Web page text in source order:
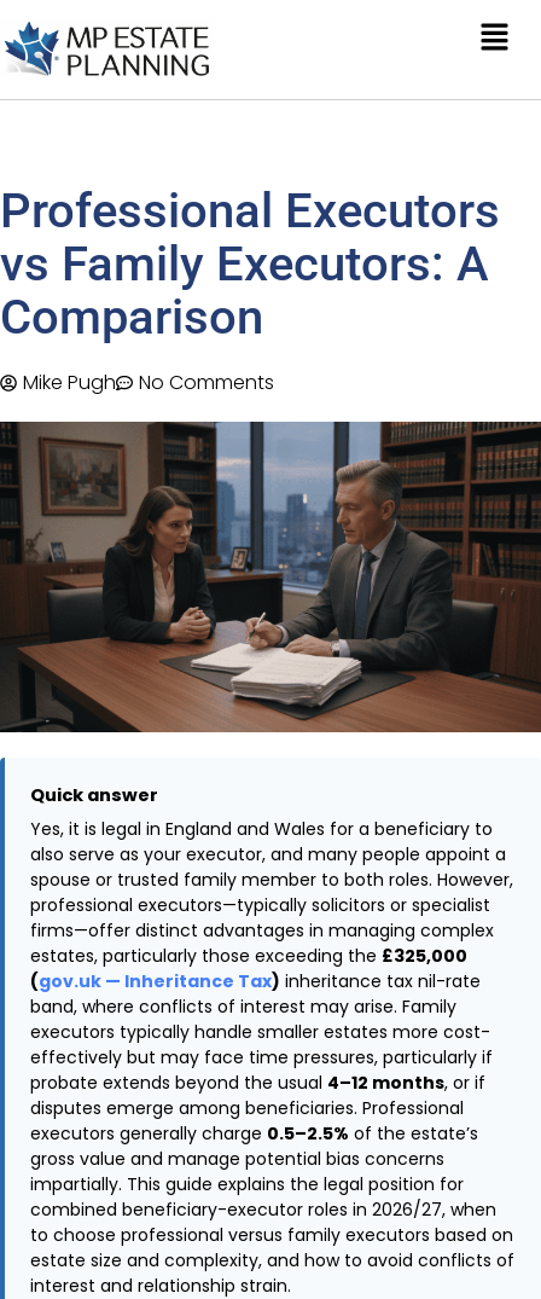
Professional Executors
vs Family Executors: A
Comparison
Mike Pugh No Comments
Quick answer
Yes, it is legal in England and Wales for a beneficiary to
also serve as your executor, and many people appoint a
spouse or trusted family member to both roles. However,
professional executors—typically solicitors or specialist
firms—offer distinct advantages in managing complex
estates, particularly those exceeding the £325,000
(gov.uk — Inheritance Tax) inheritance tax nil-rate
band, where conflicts of interest may arise. Family
executors typically handle smaller estates more cost-
effectively but may face time pressures, particularly if
probate extends beyond the usual 4–12 months, or if
disputes emerge among beneficiaries. Professional
executors generally charge 0.5–2.5% of the estate’s
gross value and manage potential bias concerns
impartially. This guide explains the legal position for
combined beneficiary-executor roles in 2026/27, when
to choose professional versus family executors based on
estate size and complexity, and how to avoid conflicts of
interest and relationship strain.